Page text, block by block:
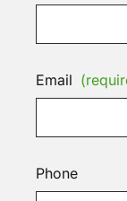
Email
Phone